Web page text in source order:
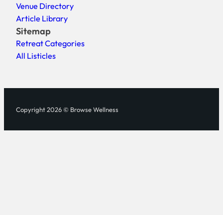
Venue Directory
Article Library
Sitemap
Retreat Categories
All Listicles
Copyright 2026 © Browse Wellness